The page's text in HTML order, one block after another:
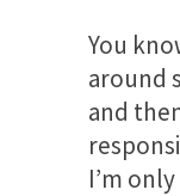
You
around
and
I’m